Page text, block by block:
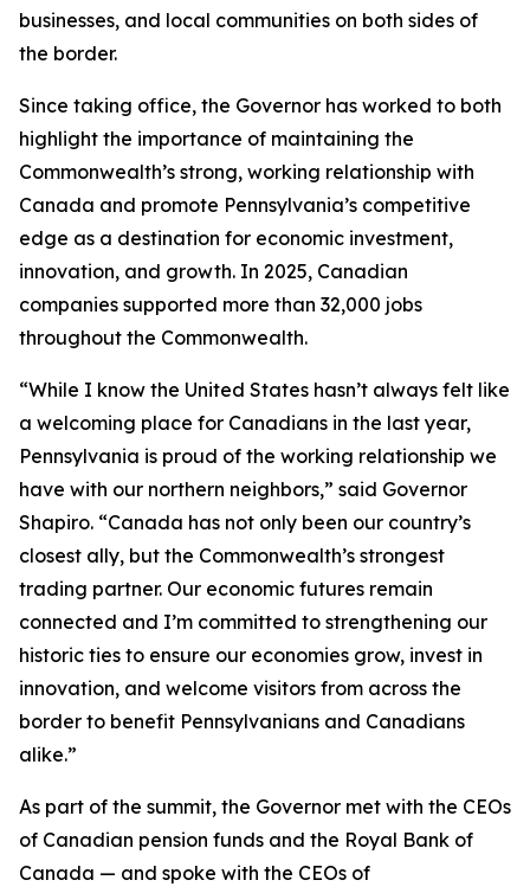
businesses, and local communities on both sides of
the border.
Since taking office, the Governor has worked to both
highlight the importance of maintaining the
Commonwealth’s strong, working relationship with
Canada and promote Pennsylvania’s competitive
edge as a destination for economic investment,
innovation, and growth. In 2025, Canadian
companies supported more than 32,000 jobs
throughout the Commonwealth.
“While I know the United States hasn’t always felt like
a welcoming place for Canadians in the last year,
Pennsylvania is proud of the working relationship we
have with our northern neighbors,” said Governor
Shapiro. “Canada has not only been our country’s
closest ally, but the Commonwealth’s strongest
trading partner. Our economic futures remain
connected and I’m committed to strengthening our
historic ties to ensure our economies grow, invest in
innovation, and welcome visitors from across the
border to benefit Pennsylvanians and Canadians
alike.”
As part of the summit, the Governor met with the CEOs
of Canadian pension funds and the Royal Bank of
Canada — and spoke with the CEOs of